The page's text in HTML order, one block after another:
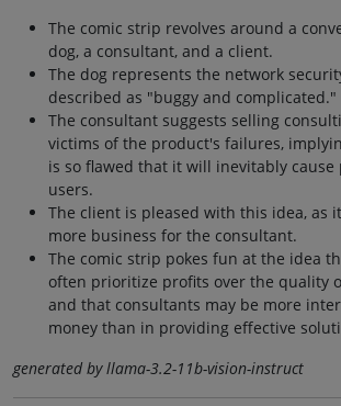
The comic strip revolves around a
dog, a consultant, and a client.
The dog represents the network
described as "buggy and complicated."
The consultant suggests selling
victims of the product's failures,
is so flawed that it will inevitably
users.
The client is pleased with this idea, as
more business for the consultant.
The comic strip pokes fun at the idea
often prioritize profits over the quality
and that consultants may be more
money than in providing effective
generated by llama-3.2-11b-vision-instruct